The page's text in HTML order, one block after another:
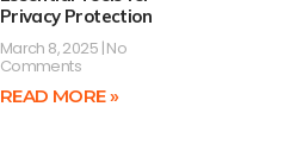
Privacy Protection
March 8, 2025 No
Comments
READ MORE »